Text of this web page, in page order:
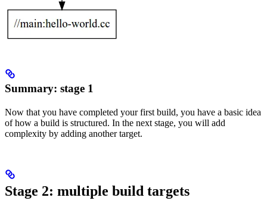
Summary: stage 1
Now that you have completed your first build, you have a basic idea
of how a build is structured. In the next stage, you will add
complexity by adding another target.
Stage 2: multiple build targets